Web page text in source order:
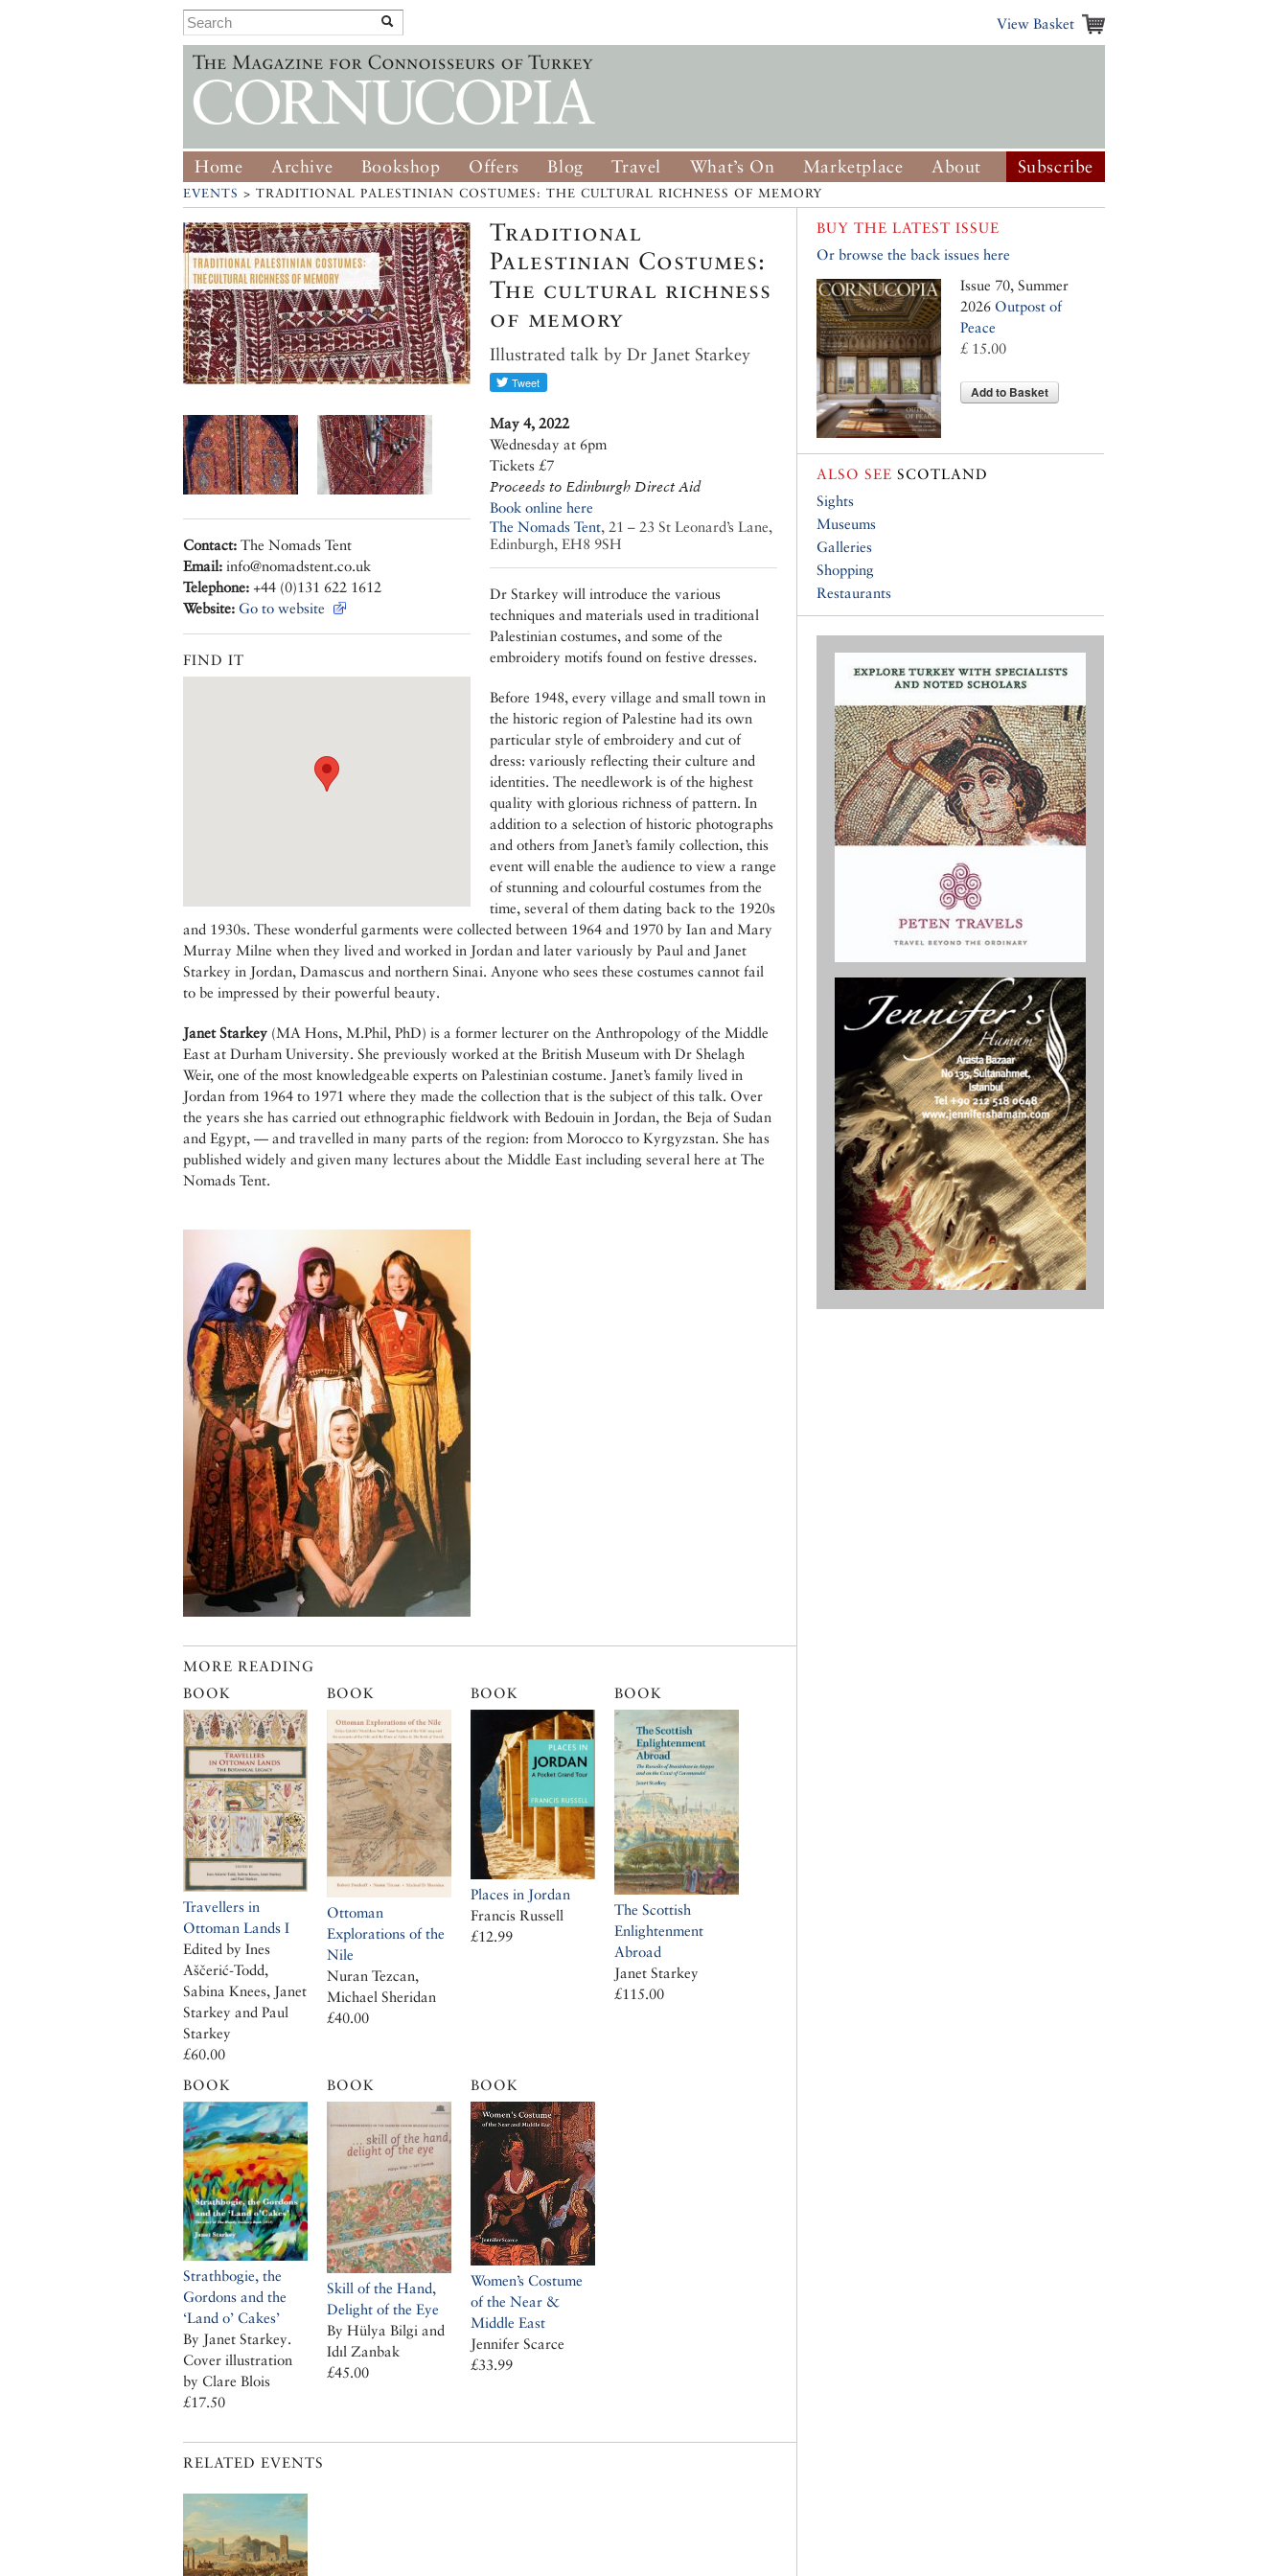
View Basket
Home Archive Bookshop Offers Blog Travel What’s On Marketplace About Subscribe
EVENTS > TRADITIONAL PALESTINIAN COSTUMES: THE CULTURAL RICHNESS OF MEMORY
Contact: The Nomads Tent
Email: info@nomadstent.co.uk
Telephone: +44 (0)131 622 1612
Website: Go to website
FIND IT
Traditional
Palestinian Costumes:
The cultural richness
of memory
Illustrated talk by Dr Janet Starkey
May 4, 2022
Wednesday at 6pm
Tickets £7
Proceeds to Edinburgh Direct Aid
Book online here
The Nomads Tent, 21 – 23 St Leonard’s Lane,
Edinburgh, EH8 9SH
Dr Starkey will introduce the various
techniques and materials used in traditional
Palestinian costumes, and some of the
embroidery motifs found on festive dresses.
Before 1948, every village and small town in
the historic region of Palestine had its own
particular style of embroidery and cut of
dress: variously reflecting their culture and
identities. The needlework is of the highest
quality with glorious richness of pattern. In
addition to a selection of historic photographs
and others from Janet’s family collection, this
event will enable the audience to view a range
of stunning and colourful costumes from the
time, several of them dating back to the 1920s
and 1930s. These wonderful garments were collected between 1964 and 1970 by Ian and Mary
Murray Milne when they lived and worked in Jordan and later variously by Paul and Janet
Starkey in Jordan, Damascus and northern Sinai. Anyone who sees these costumes cannot fail
to be impressed by their powerful beauty.
Janet Starkey (MA Hons, M.Phil, PhD) is a former lecturer on the Anthropology of the Middle
East at Durham University. She previously worked at the British Museum with Dr Shelagh
Weir, one of the most knowledgeable experts on Palestinian costume. Janet’s family lived in
Jordan from 1964 to 1971 where they made the collection that is the subject of this talk. Over
the years she has carried out ethnographic fieldwork with Bedouin in Jordan, the Beja of Sudan
and Egypt, — and travelled in many parts of the region: from Morocco to Kyrgyzstan. She has
published widely and given many lectures about the Middle East including several here at The
Nomads Tent.
MORE READING
BOOK
Travellers in
Ottoman Lands I
Edited by Ines
Aščerić-Todd,
Sabina Knees, Janet
Starkey and Paul
Starkey
£60.00
BOOK
Ottoman
Explorations of the
Nile
Nuran Tezcan,
Michael Sheridan
£40.00
BOOK
Places in Jordan
Francis Russell
£12.99
BOOK
The Scottish
Enlightenment
Abroad
Janet Starkey
£115.00
BOOK
Strathbogie, the
Gordons and the
‘Land o’ Cakes’
By Janet Starkey.
Cover illustration
by Clare Blois
£17.50
BOOK
Skill of the Hand,
Delight of the Eye
By Hülya Bilgi and
Idıl Zanbak
£45.00
BOOK
Women’s Costume
of the Near &
Middle East
Jennifer Scarce
£33.99
RELATED EVENTS
BUY THE LATEST ISSUE
Or browse the back issues here
Issue 70, Summer
2026 Outpost of
Peace
£ 15.00
Add to Basket
ALSO SEE SCOTLAND
Sights
Museums
Galleries
Shopping
Restaurants